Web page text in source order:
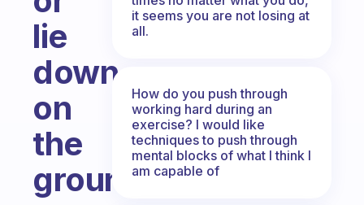
lie
down
on
the
ground?
it seems you are not losing at
all.
How do you push through
working hard during an
exercise? I would like
techniques to push through
mental blocks of what I think I
am capable of